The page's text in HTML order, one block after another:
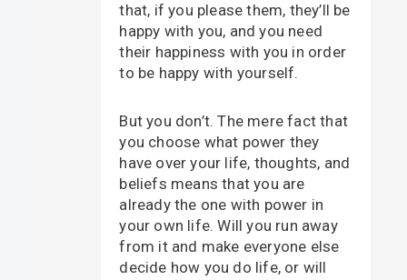
that, if you please them, they’ll be
happy with you, and you need
their happiness with you in order
to be happy with yourself.
But you don’t. The mere fact that
you choose what power they
have over your life, thoughts, and
beliefs means that you are
already the one with power in
your own life. Will you run away
from it and make everyone else
decide how you do life, or will